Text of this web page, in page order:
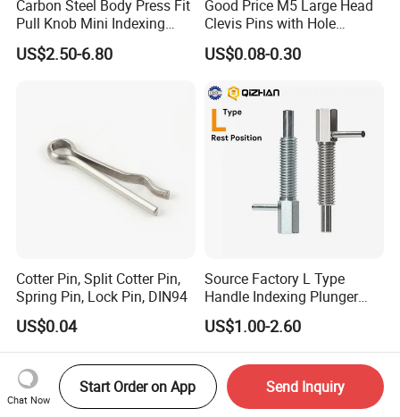
Carbon Steel Body Press Fit
Pull Knob Mini Indexing
Plunger
US$2.50-6.80
Good Price M5 Large Head
Clevis Pins with Hole
Carbon Steel Yellow Zinc
Pivot Pin
US$0.08-0.30
Cotter Pin, Split Cotter Pin,
Spring Pin, Lock Pin, DIN94
US$0.04
Source Factory L Type
Handle Indexing Plunger
Spring Knob Index Pin
US$1.00-2.60
Chat Now
Start Order on App Send Inquiry